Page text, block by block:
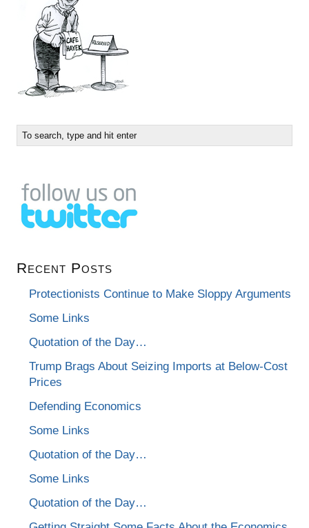
Recent Posts
Protectionists Continue to Make Sloppy Arguments
Some Links
Quotation of the Day…
Trump Brags About Seizing Imports at Below-Cost
Prices
Defending Economics
Some Links
Quotation of the Day…
Some Links
Quotation of the Day…